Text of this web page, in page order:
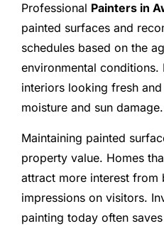
Professional Painters in
painted surfaces and
schedules based on the
environmental conditions.
interiors looking fresh
moisture and sun damage.
Maintaining painted
property value. Homes
attract more interest from
impressions on visitors.
painting today often